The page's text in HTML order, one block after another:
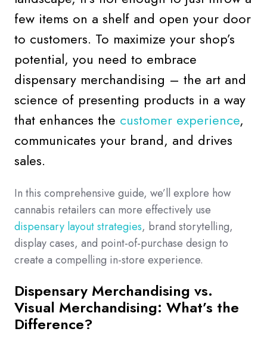
few items on a shelf and open your door
to customers. To maximize your shop’s
potential, you need to embrace
dispensary merchandising – the art and
science of presenting products in a way
that enhances the customer experience,
communicates your brand, and drives
sales.
In this comprehensive guide, we’ll explore how
cannabis retailers can more effectively use
dispensary layout strategies, brand storytelling,
display cases, and point-of-purchase design to
create a compelling in-store experience.
Dispensary Merchandising vs.
Visual Merchandising: What’s the
Difference?